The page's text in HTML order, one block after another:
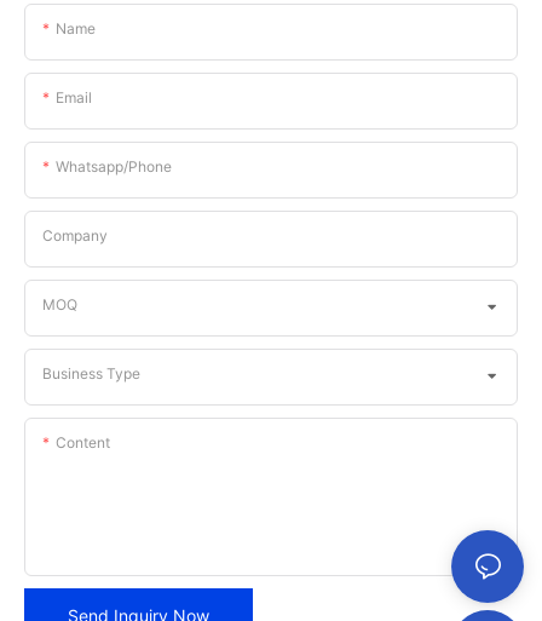
Name
Email
Whatsapp/phone
Company
MOQ
Business Type
Content
Send Inquiry Now